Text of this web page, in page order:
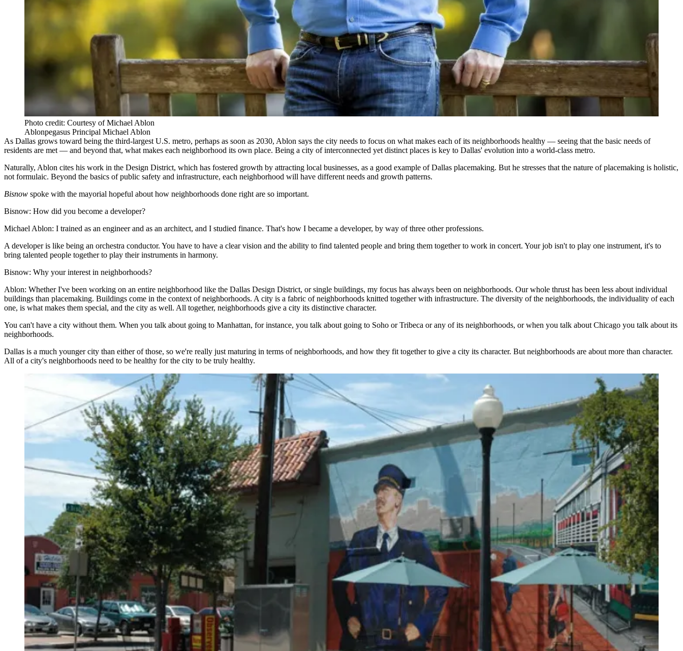
Photo credit: Courtesy of Michael Ablon
Ablonpegasus Principal Michael Ablon
As Dallas grows toward being the third-largest U.S. metro, perhaps as soon as 2030, Ablon says the city needs to focus on what makes each of its neighborhoods healthy — seeing that the basic needs of
residents are met — and beyond that, what makes each neighborhood its own place. Being a city of interconnected yet distinct places is key to Dallas' evolution into a world-class metro.
Naturally, Ablon cites his work in the Design District, which has fostered growth by attracting local businesses, as a good example of Dallas placemaking. But he stresses that the nature of placemaking is holistic,
not formulaic. Beyond the basics of public safety and infrastructure, each neighborhood will have different needs and growth patterns.
Bisnow spoke with the mayorial hopeful about how neighborhoods done right are so important.
Bisnow: How did you become a developer?
Michael Ablon: I trained as an engineer and as an architect, and I studied finance. That's how I became a developer, by way of three other professions.
A developer is like being an orchestra conductor. You have to have a clear vision and the ability to find talented people and bring them together to work in concert. Your job isn't to play one instrument, it's to
bring talented people together to play their instruments in harmony.
Bisnow: Why your interest in neighborhoods?
Ablon: Whether I've been working on an entire neighborhood like the Dallas Design District, or single buildings, my focus has always been on neighborhoods. Our whole thrust has been less about individual
buildings than placemaking. Buildings come in the context of neighborhoods. A city is a fabric of neighborhoods knitted together with infrastructure. The diversity of the neighborhoods, the individuality of each
one, is what makes them special, and the city as well. All together, neighborhoods give a city its distinctive character.
You can't have a city without them. When you talk about going to Manhattan, for instance, you talk about going to Soho or Tribeca or any of its neighborhoods, or when you talk about Chicago you talk about its
neighborhoods.
Dallas is a much younger city than either of those, so we're really just maturing in terms of neighborhoods, and how they fit together to give a city its character. But neighborhoods are about more than character.
All of a city's neighborhoods need to be healthy for the city to be truly healthy.